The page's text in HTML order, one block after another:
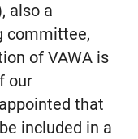
also a
committee,
of VAWA is
our
that
included in a